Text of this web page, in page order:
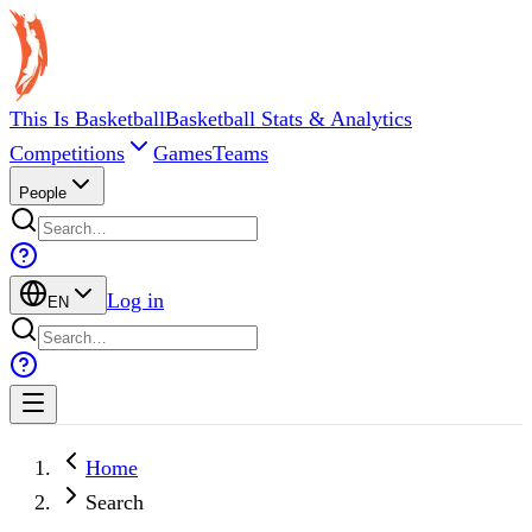
This Is BasketballBasketball Stats & Analytics
Competitions
GamesTeams
People
EN Log in
Home
Search